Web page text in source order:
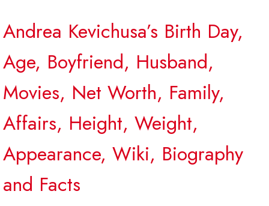
Andrea Kevichusa’s Birth Day,
Age, Boyfriend, Husband,
Movies, Net Worth, Family,
Affairs, Height, Weight,
Appearance, Wiki, Biography
and Facts